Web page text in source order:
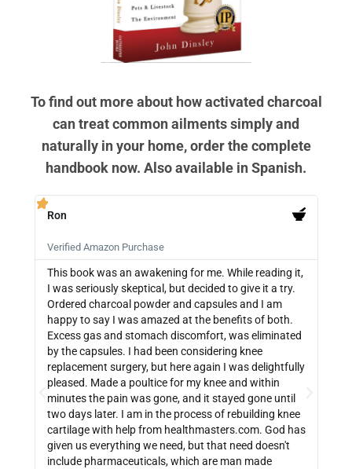
To find out more about how activated charcoal
can treat common ailments simply and
naturally in your home, order the complete
handbook now. Also available in Spanish.
Ron
Verified Amazon Purchase
This book was an awakening for me. While reading it,
I was seriously skeptical, but decided to give it a try.
Ordered charcoal powder and capsules and I am
happy to say I was amazed at the benefits of both.
Excess gas and stomach discomfort, was eliminated
by the capsules. I had been considering knee
replacement surgery, but here again I was delightfully
pleased. Made a poultice for my knee and within
minutes the pain was gone, and it stayed gone until
two days later. I am in the process of rebuilding knee
cartilage with help from healthmasters.com. God has
given us everything we need, but that need doesn't
include pharmaceuticals, which are man made